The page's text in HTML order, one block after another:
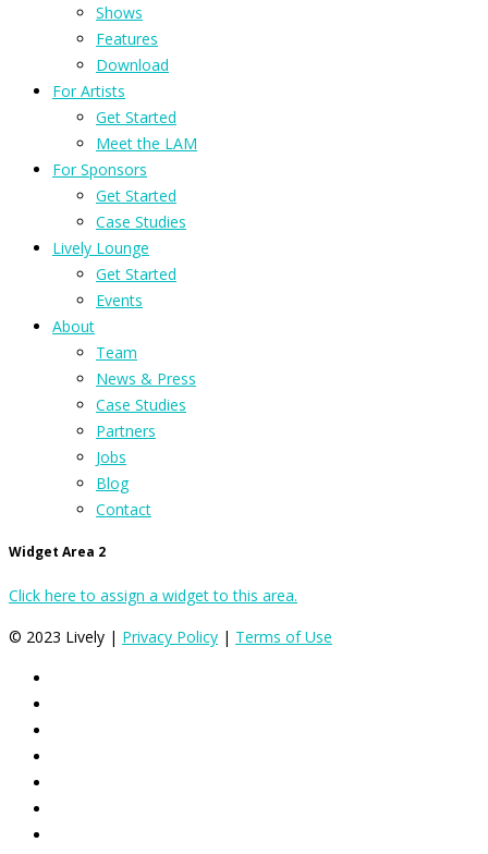
Shows
Features
Download
For Artists
Get Started
Meet the LAM
For Sponsors
Get Started
Case Studies
Lively Lounge
Get Started
Events
About
Team
News & Press
Case Studies
Partners
Jobs
Blog
Contact
Widget Area 2
Click here to assign a widget to this area.
© 2023 Lively | Privacy Policy | Terms of Use